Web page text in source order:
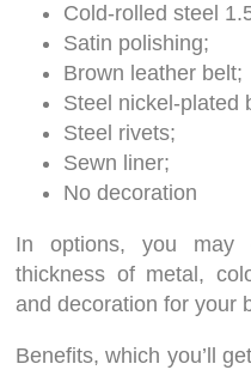
Cold-rolled steel
Satin polishing;
Brown leather belt;
Steel nickel-plated
Steel rivets;
Sewn liner;
No decoration
In options, you may
thickness of metal,
and decoration for your
Benefits, which you’ll